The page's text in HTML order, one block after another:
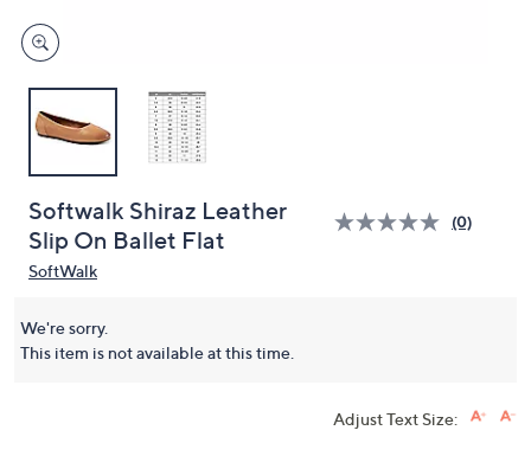
Softwalk Shiraz Leather
Slip On Ballet Flat
(0)
SoftWalk
We're sorry.
This item is not available at this time.
Adjust Text Size: